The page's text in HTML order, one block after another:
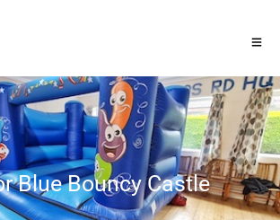
Blue Bouncy Castle